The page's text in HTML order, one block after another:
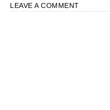
LEAVE A COMMENT